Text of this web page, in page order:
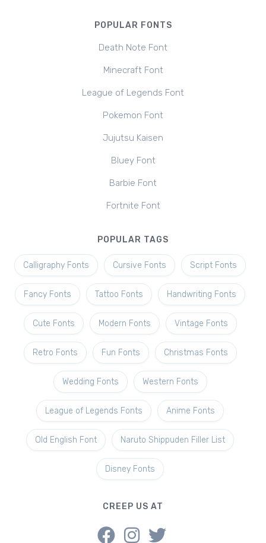
POPULAR FONTS
Death Note Font
Minecraft Font
League of Legends Font
Pokemon Font
Jujutsu Kaisen
Bluey Font
Barbie Font
Fortnite Font
POPULAR TAGS
Calligraphy Fonts Cursive Fonts Script Fonts
Fancy Fonts Tattoo Fonts Handwriting Fonts
Cute Fonts Modern Fonts Vintage Fonts
Retro Fonts Fun Fonts Christmas Fonts
Wedding Fonts Western Fonts
League of Legends Fonts Anime Fonts
Old English Font Naruto Shippuden Filler List
Disney Fonts
CREEP US AT